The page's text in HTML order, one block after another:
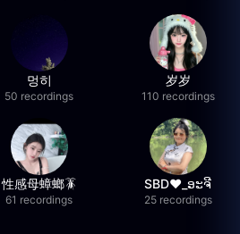
멍히
50 recordings
岁岁
110 recordings
性感母蟑螂🪳
61 recordings
SBD❤️_ອະຈີ
25 recordings